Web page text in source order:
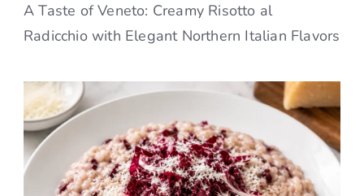
A Taste of Veneto: Creamy Risotto al
Radicchio with Elegant Northern Italian Flavors